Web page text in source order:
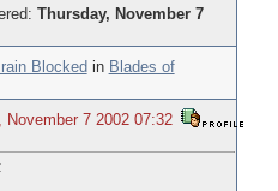
Thursday, November 7
Blocked in Blades of
November 7 2002 07:32